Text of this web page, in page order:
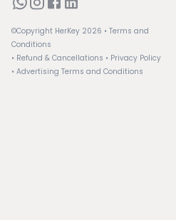
©Copyright HerKey 2026 • Terms and
Conditions
• Refund & Cancellations • Privacy Policy
• Advertising Terms and Conditions